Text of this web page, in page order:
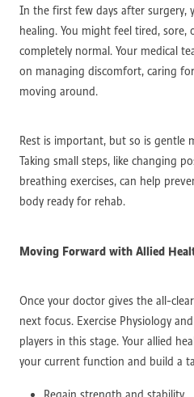
In the first few days after surgery,
healing. You might feel tired, sore,
completely normal. Your medical
on managing discomfort, caring
moving around.
Rest is important, but so is gentle
Taking small steps, like changing
breathing exercises, can help
body ready for rehab.
Moving Forward with Allied
Once your doctor gives the all-
next focus. Exercise Physiology
players in this stage. Your allied
your current function and build a